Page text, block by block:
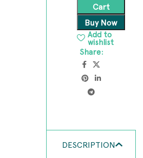
Cart
Buy Now
Add to
wishlist
Share:
DESCRIPTION